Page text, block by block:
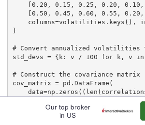
[0.20, 0.15, 0.25, 0.20,
[0.50, 0.45, 0.60, 0.55,
columns=volatilities.keys(),
)
# Convert annualized volatilities
std_devs = {k: v / 100 for k, v
# Construct the covariance matrix
cov_matrix = pd.DataFrame(
    index=correlations.index
Our top broker
in US